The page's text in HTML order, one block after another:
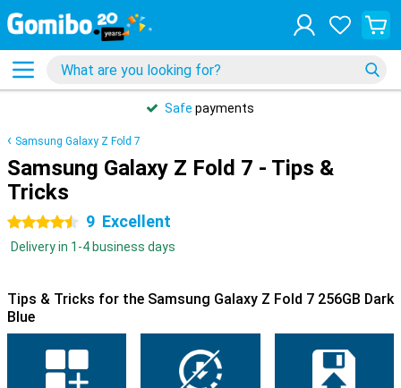
Safe payments
Samsung Galaxy Z Fold 7
Samsung Galaxy Z Fold 7 - Tips &
Tricks
4.5 stars 9 Excellent
Delivery in 1-4 business days
Tips & Tricks for the Samsung Galaxy Z Fold 7 256GB Dark
Blue